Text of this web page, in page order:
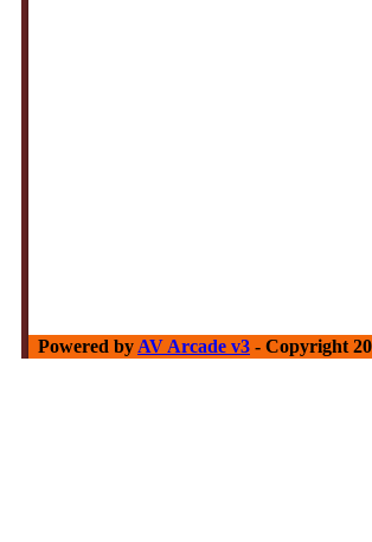
Powered by AV Arcade v3 - Copyright